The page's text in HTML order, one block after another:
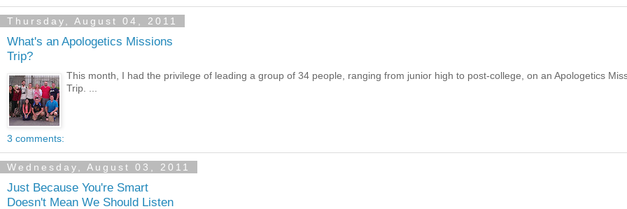
Thursday, August 04, 2011
What's an Apologetics Missions
Trip?
This month, I had the privilege of leading a group of 34 people, ranging from junior high to post-college, on an Apologetics
Trip. ...
3 comments:
Wednesday, August 03, 2011
Just Because You're Smart
Doesn't Mean We Should Listen